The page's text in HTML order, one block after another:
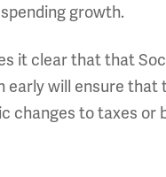
growth.
it clear that that
will ensure
changes to taxes or